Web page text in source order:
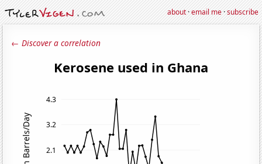
about·email me·subscribe
← Discover a correlation